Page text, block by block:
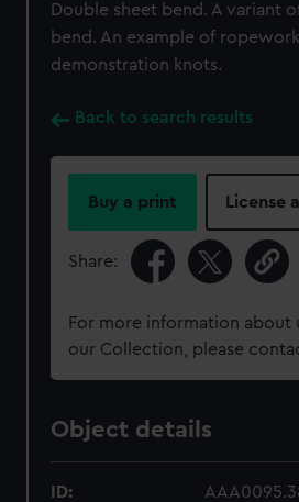
Double sheet bend. A variant
bend. An example of
demonstration knots.
Back to search results
Buy a print License
Share:
For more information about
our Collection, please
Object details
ID: